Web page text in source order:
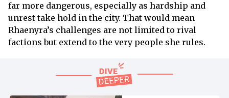
far more dangerous, especially as hardship and
unrest take hold in the city. That would mean
Rhaenyra’s challenges are not limited to rival
factions but extend to the very people she rules.